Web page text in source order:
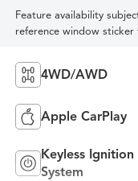
Feature availability
reference window
4WD/AWD
Apple CarPlay
Keyless Ignition
System